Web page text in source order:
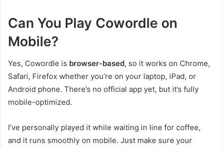
Can You Play Cowordle on
Mobile?
Yes, Cowordle is browser-based, so it works on Chrome,
Safari, Firefox whether you’re on your laptop, iPad, or
Android phone. There’s no official app yet, but it’s fully
mobile-optimized.
I’ve personally played it while waiting in line for coffee,
and it runs smoothly on mobile. Just make sure your